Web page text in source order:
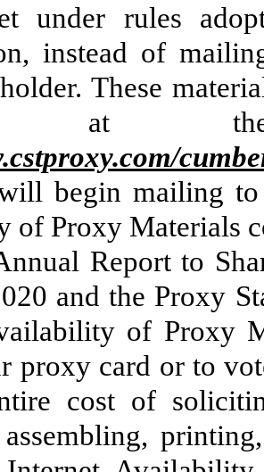
under rules
instead of
These
at the
begin mailing
of Proxy Materials
Report to
and the Proxy
of Proxy
proxy card or to
cost of
assembling,